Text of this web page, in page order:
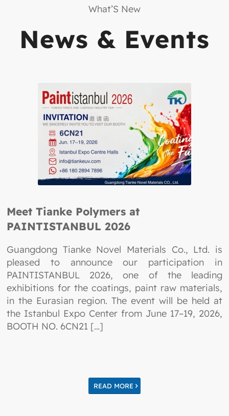
What’S New
News & Events
Meet Tianke Polymers at
PAINTISTANBUL 2026
Guangdong Tianke Novel Materials Co., Ltd. is
pleased to announce our participation in
PAINTISTANBUL 2026, one of the leading
exhibitions for the coatings, paint raw materials,
in the Eurasian region. The event will be held at
the Istanbul Expo Center from June 17–19, 2026,
BOOTH NO. 6CN21 […]
READ MORE